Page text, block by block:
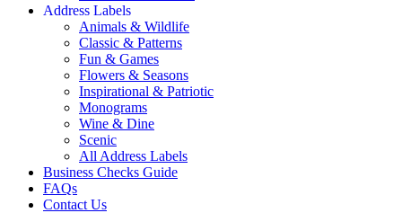
Address Labels
Animals & Wildlife
Classic & Patterns
Fun & Games
Flowers & Seasons
Inspirational & Patriotic
Monograms
Wine & Dine
Scenic
All Address Labels
Business Checks Guide
FAQs
Contact Us